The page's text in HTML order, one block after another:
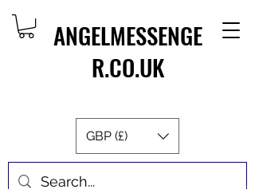
ANGELMESSENGE
R.CO.UK
GBP (£)
Post